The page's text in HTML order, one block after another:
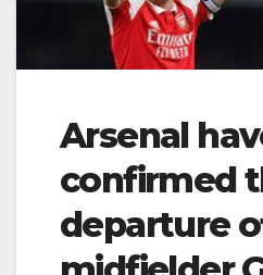
Arsenal
confirmed
departure